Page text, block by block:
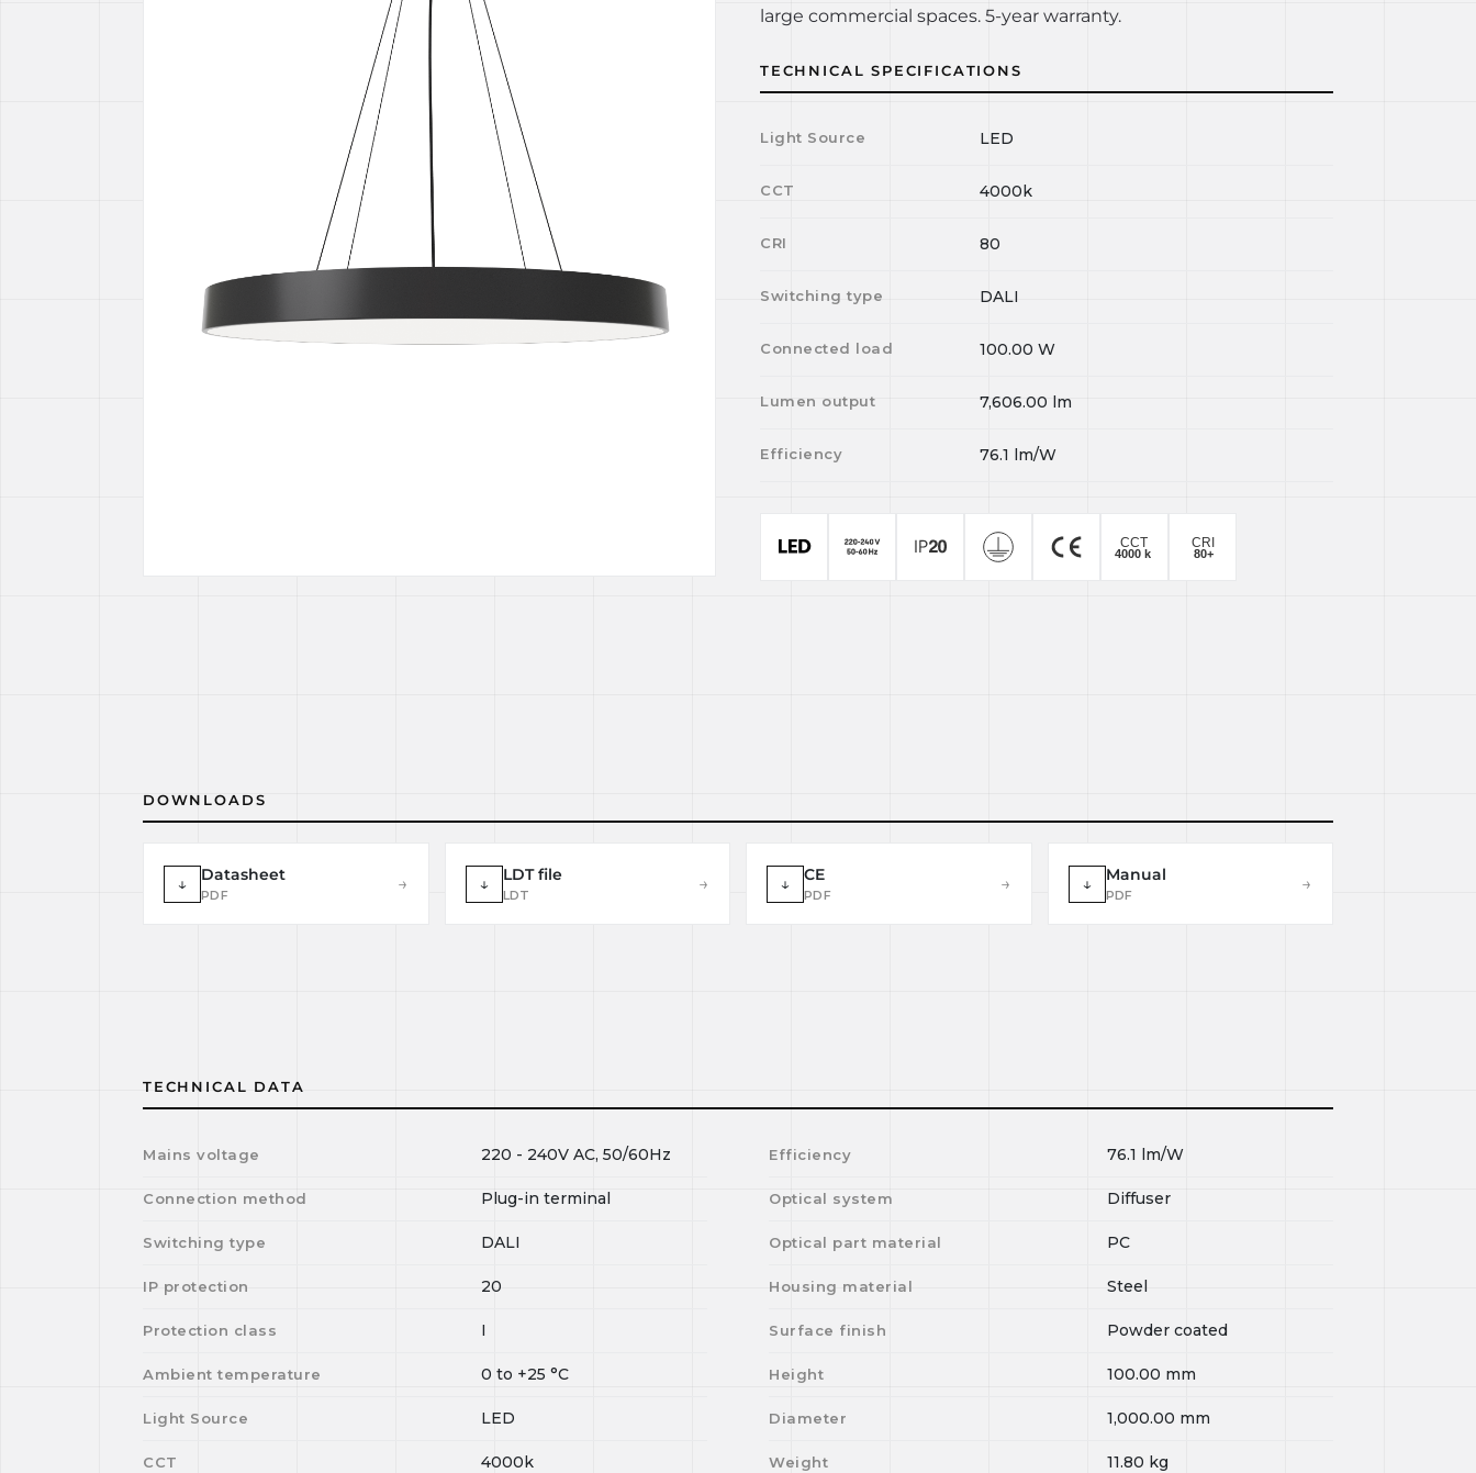
large commercial spaces. 5-year warranty.
TECHNICAL SPECIFICATIONS
Light Source LED
CCT 4000k
CRI 80
Switching type DALI
Connected load 100.00 W
Lumen output 7,606.00 lm
Efficiency 76.1 lm/W
DOWNLOADS
↓ Datasheet
PDF
→ ↓ LDT file
LDT
→ ↓ CE
PDF
→ ↓ Manual
PDF
→
TECHNICAL DATA
Mains voltage 220 - 240V AC, 50/60Hz
Connection method Plug-in terminal
Switching type DALI
IP protection 20
Protection class I
Ambient temperature 0 to +25 °C
Light Source LED
CCT 4000k
Efficiency 76.1 lm/W
Optical system Diffuser
Optical part material PC
Housing material Steel
Surface finish Powder coated
Height 100.00 mm
Diameter 1,000.00 mm
Weight 11.80 kg